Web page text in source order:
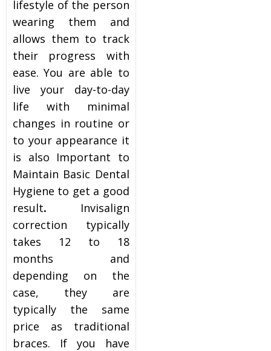
lifestyle of the person
wearing them and
allows them to track
their progress with
ease. You are able to
live your day-to-day
life with minimal
changes in routine or
to your appearance it
is also Important to
Maintain Basic Dental
Hygiene to get a good
result. Invisalign
correction typically
takes 12 to 18
months and
depending on the
case, they are
typically the same
price as traditional
braces. If you have